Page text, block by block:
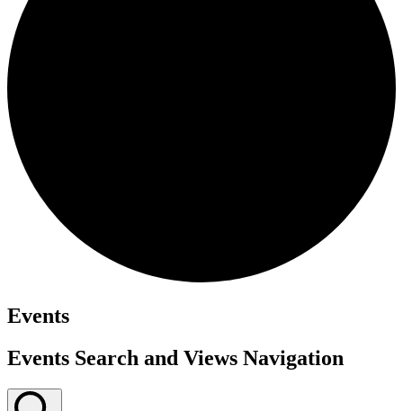
Events
Events Search and Views Navigation